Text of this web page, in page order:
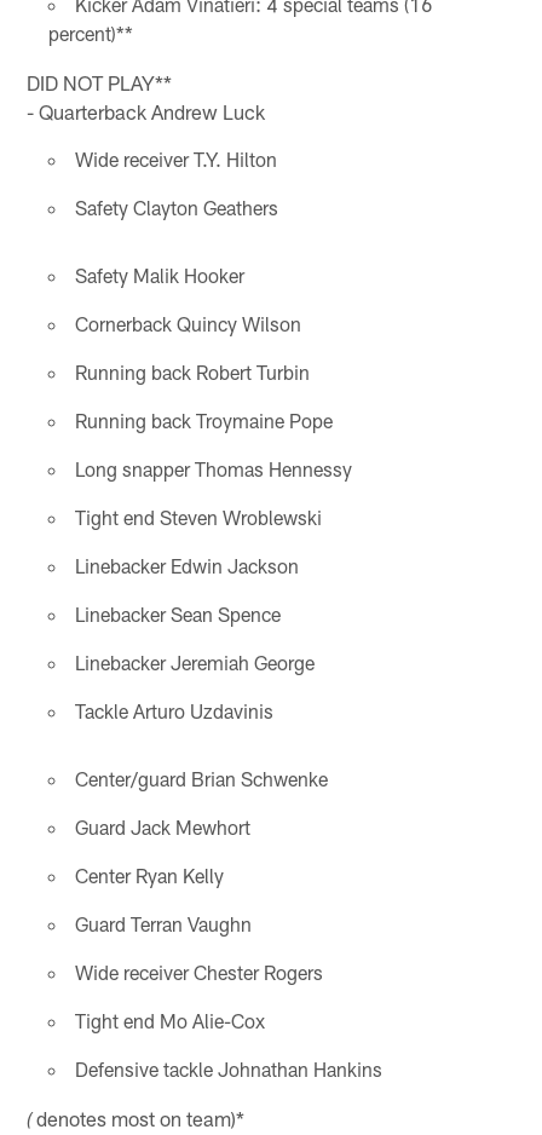
percent)**
DID NOT PLAY**
- Quarterback Andrew Luck
Wide receiver T.Y. Hilton
Safety Clayton Geathers
Safety Malik Hooker
Cornerback Quincy Wilson
Running back Robert Turbin
Running back Troymaine Pope
Long snapper Thomas Hennessy
Tight end Steven Wroblewski
Linebacker Edwin Jackson
Linebacker Sean Spence
Linebacker Jeremiah George
Tackle Arturo Uzdavinis
Center/guard Brian Schwenke
Guard Jack Mewhort
Center Ryan Kelly
Guard Terran Vaughn
Wide receiver Chester Rogers
Tight end Mo Alie-Cox
Defensive tackle Johnathan Hankins
(denotes most on team)*